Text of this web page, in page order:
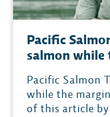
Pacific
salmon while
Pacific Salmon
while the
of this article